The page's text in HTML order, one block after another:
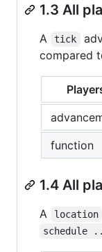
1.3 All
A tick
compared
function
1.4 All
A location
schedule